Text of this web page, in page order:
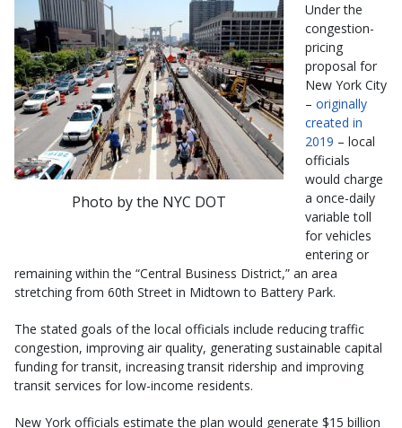
Photo by the NYC DOT
Under the
congestion-
pricing
proposal for
New York City
– originally
created in
2019 – local
officials
would charge
a once-daily
variable toll
for vehicles
entering or
remaining within the “Central Business District,” an area
stretching from 60th Street in Midtown to Battery Park.
The stated goals of the local officials include reducing traffic
congestion, improving air quality, generating sustainable capital
funding for transit, increasing transit ridership and improving
transit services for low-income residents.
New York officials estimate the plan would generate $15 billion